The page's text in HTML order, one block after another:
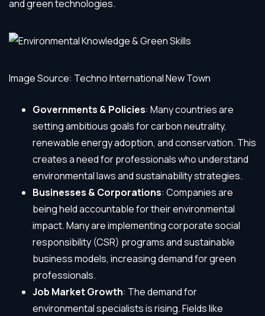
and green technologies.
Image Source: Techno International New Town
Governments & Policies: Many countries are
setting ambitious goals for carbon neutrality,
renewable energy adoption, and conservation. This
creates a need for professionals who understand
environmental laws and sustainability strategies.
Businesses & Corporations: Companies are
being held accountable for their environmental
impact. Many are implementing corporate social
responsibility (CSR) programs and sustainable
business models, increasing demand for green
professionals.
Job Market Growth: The demand for
environmental specialists is rising. Fields like